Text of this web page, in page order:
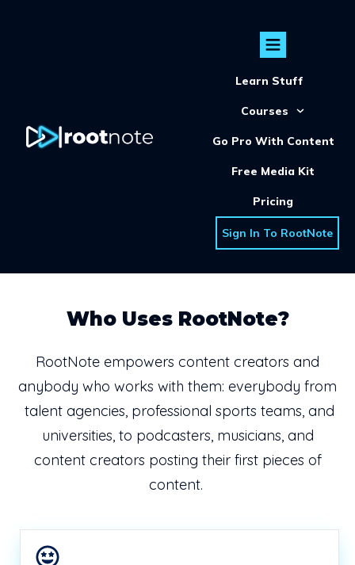
Learn Stuff
Courses
Go Pro With Content
Free Media Kit
Pricing
Sign In To RootNote
Who Uses RootNote?
RootNote empowers content creators and
anybody who works with them: everybody from
talent agencies, professional sports teams, and
universities, to podcasters, musicians, and
content creators posting their first pieces of
content.